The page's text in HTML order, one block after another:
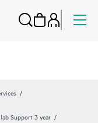
Support 3 year